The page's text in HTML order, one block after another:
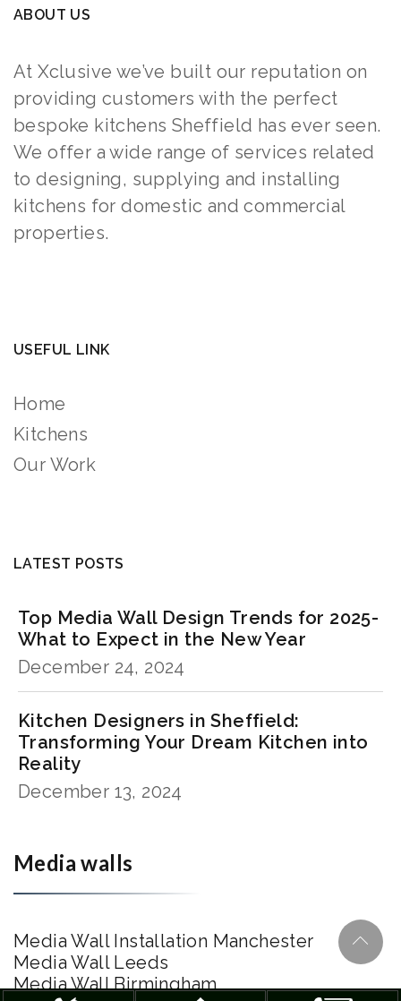
ABOUT US
At Xclusive we’ve built our reputation on
providing customers with the perfect
bespoke kitchens Sheffield has ever seen.
We offer a wide range of services related
to designing, supplying and installing
kitchens for domestic and commercial
properties.
USEFUL LINK
Home
Kitchens
Our Work
LATEST POSTS
Top Media Wall Design Trends for 2025-
What to Expect in the New Year
December 24, 2024
Kitchen Designers in Sheffield:
Transforming Your Dream Kitchen into
Reality
December 13, 2024
Media walls
Media Wall Installation Manchester
Media Wall Leeds
Media Wall Birmingham